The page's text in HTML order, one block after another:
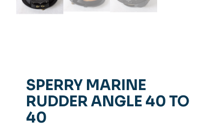
SPERRY MARINE
RUDDER ANGLE 40 TO
40